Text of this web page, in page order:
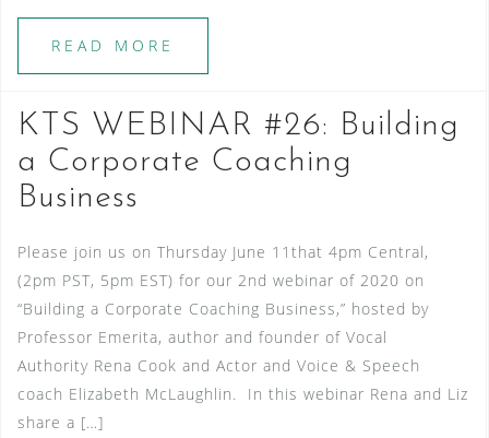
READ MORE
KTS WEBINAR #26: Building
a Corporate Coaching
Business
Please join us on Thursday June 11that 4pm Central,
(2pm PST, 5pm EST) for our 2nd webinar of 2020 on
“Building a Corporate Coaching Business,” hosted by
Professor Emerita, author and founder of Vocal
Authority Rena Cook and Actor and Voice & Speech
coach Elizabeth McLaughlin. In this webinar Rena and Liz
share a […]